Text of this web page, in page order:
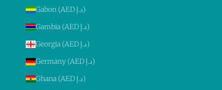
Gabon (AED د.إ)
Gambia (AED د.إ)
Georgia (AED د.إ)
Germany (AED د.إ)
Ghana (AED د.إ)